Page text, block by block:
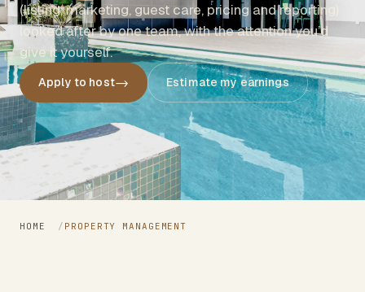
(listing, marketing, guest care, pricing and reporting)
looked after by one team, with the attention you’d
give it yourself.
Apply to host→ Estimate my earnings
HOME / PROPERTY MANAGEMENT